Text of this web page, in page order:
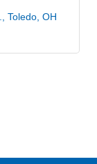
Toledo OH